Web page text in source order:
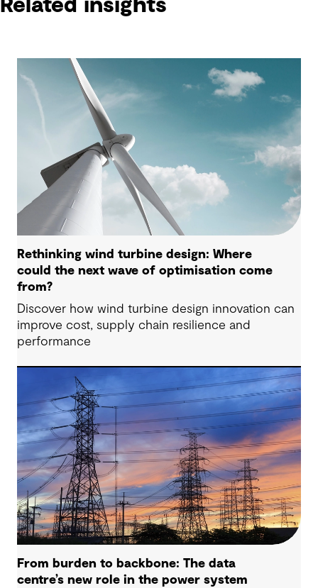
Related insights
Rethinking wind turbine design: Where
could the next wave of optimisation come
from?
Discover how wind turbine design innovation can
improve cost, supply chain resilience and
performance
From burden to backbone: The data
centre’s new role in the power system